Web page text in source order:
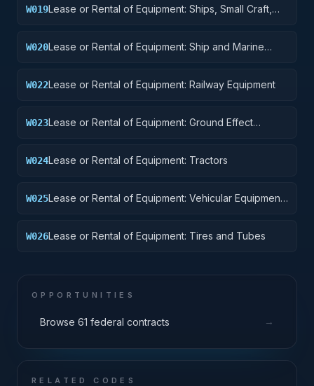
W019Lease or Rental of Equipment: Ships, Small Craft,
W020Lease or Rental of Equipment: Ship and Marine
W022Lease or Rental of Equipment: Railway Equipment
W023Lease or Rental of Equipment: Ground Effect
W024Lease or Rental of Equipment: Tractors
W025Lease or Rental of Equipment: Vehicular Equipment
W026Lease or Rental of Equipment: Tires and Tubes
OPPORTUNITIES
Browse 61 federal contracts →
RELATED CODES